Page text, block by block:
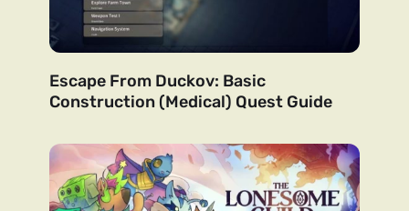
Escape From Duckov: Basic
Construction (Medical) Quest Guide